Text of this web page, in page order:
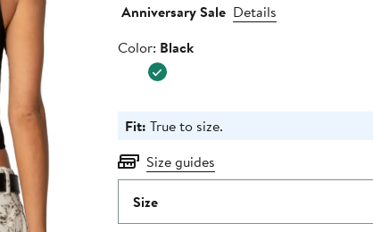
price
Anniversary Sale Details
Color
Color: Black
Fit: True to size.
Size guides
Size